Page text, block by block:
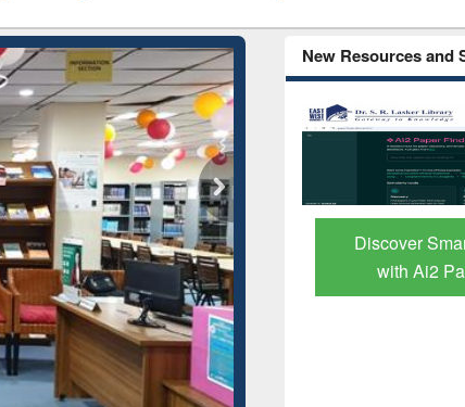
New Resources and
Discover Smarter Research
with Ai2 Paper Finder
Based